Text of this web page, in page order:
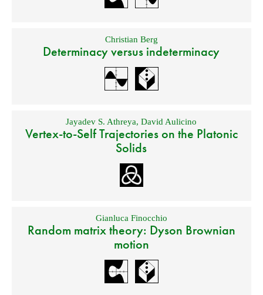
Christian Berg
Determinacy versus indeterminacy
Jayadev S. Athreya,David Aulicino
Vertex-to-Self Trajectories on the Platonic
Solids
Gianluca Finocchio
Random matrix theory: Dyson Brownian
motion